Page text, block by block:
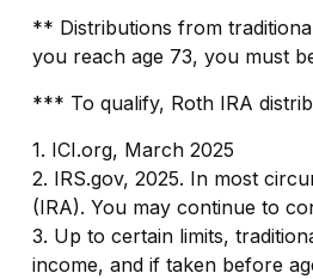
** Distributions from
you reach age 73, you must
*** To qualify, Roth IRA
1. ICI.org, March 2025
2. IRS.gov, 2025. In most
(IRA). You may continue to
3. Up to certain limits,
income, and if taken before